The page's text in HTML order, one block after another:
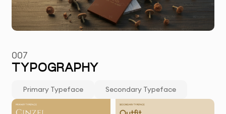
007
TYPOGRAPHY
Primary Typeface Secondary Typeface